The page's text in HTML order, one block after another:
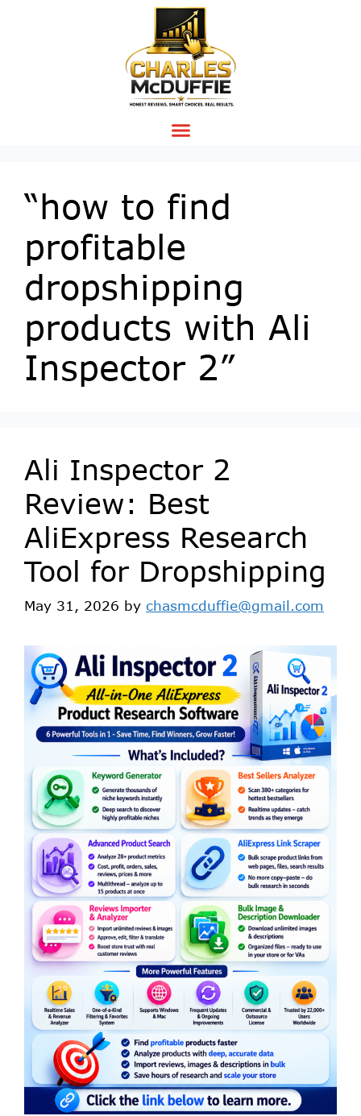
“how to find
profitable
dropshipping
products with Ali
Inspector 2”
Ali Inspector 2
Review: Best
AliExpress Research
Tool for Dropshipping
May 31, 2026 by chasmcduffie@gmail.com